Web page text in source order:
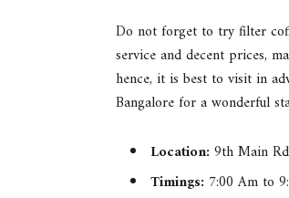
Do not forget to try filter
service and decent prices,
hence, it is best to visit in
Bangalore for a wonderful
Location:9th Main
Timings: 7:00 Am to